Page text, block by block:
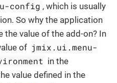
config , which is usually
So why the application
the value of the add-on? In
of jmix.ui.menu-
in the
value defined in the